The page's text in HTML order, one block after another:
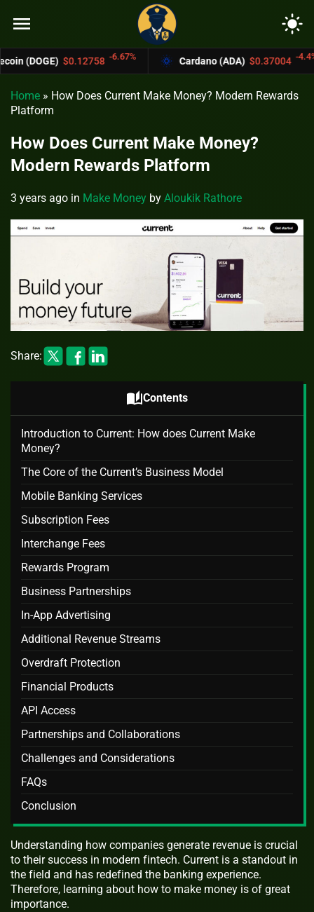
menu light_mode
-6.67% Cardano (ADA) $0.37004 -4.4% Bitcoin
Home » How Does Current Make Money? Modern Rewards
Platform
How Does Current Make Money?
Modern Rewards Platform
3 years ago in Make Money by Aloukik Rathore
Share:
auto_storiesContents
Introduction to Current: How does Current Make
Money?
The Core of the Current’s Business Model
Mobile Banking Services
Subscription Fees
Interchange Fees
Rewards Program
Business Partnerships
In-App Advertising
Additional Revenue Streams
Overdraft Protection
Financial Products
API Access
Partnerships and Collaborations
Challenges and Considerations
FAQs
Conclusion
Understanding how companies generate revenue is crucial
to their success in modern fintech. Current is a standout in
the field and has redefined the banking experience.
Therefore, learning about how to make money is of great
importance.